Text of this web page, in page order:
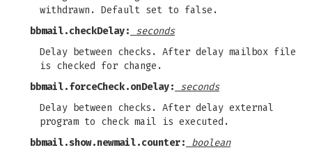
withdrawn. Default set to false.
bbmail.checkDelay:
seconds
Delay between checks. After delay mailbox file
is checked for change.
bbmail.forceCheck.onDelay:
seconds
Delay between checks. After delay external
program to check mail is executed.
bbmail.show.newmail.counter:
boolean